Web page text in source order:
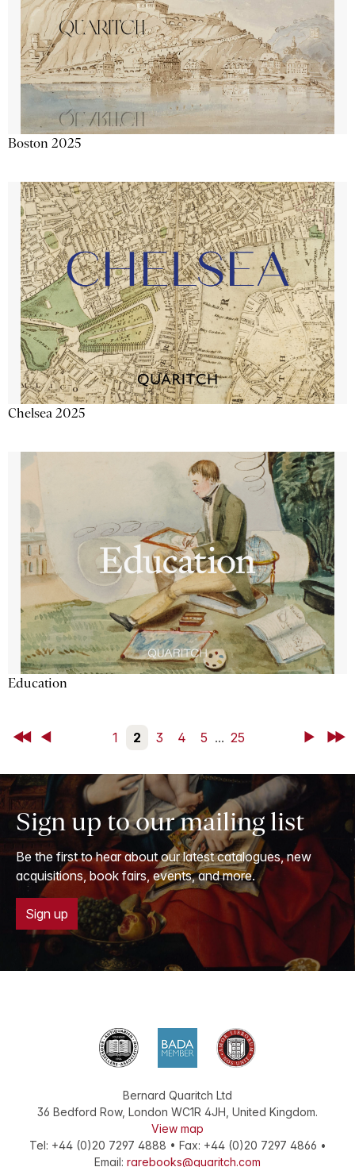
Boston 2025
Chelsea 2025
Education
First Back 1 2 3 4 5 ... 25 NextLast
Sign up to our mailing list
Be the first to hear about our latest catalogues, new
acquisitions, book fairs, events, and more.
Sign up
Bernard Quaritch Ltd
36 Bedford Row, London WC1R 4JH, United Kingdom.
View map
Tel: +44 (0)20 7297 4888 • Fax: +44 (0)20 7297 4866 •
Email: rarebooks@quaritch.com